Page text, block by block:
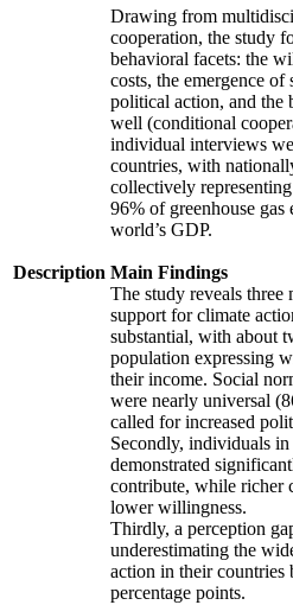
Description
Drawing from
cooperation, the study
behavioral facets: the
costs, the emergence
political action, and the
well (conditional
individual interviews
countries, with
collectively
96% of greenhouse gas
world’s GDP.
Main Findings
The study reveals
support for climate
substantial, with about
population expressing
their income. Social
were nearly universal
called for increased
Secondly, individuals
demonstrated
contribute, while richer
lower willingness.
Thirdly, a perception
underestimating the
action in their countries
percentage points.